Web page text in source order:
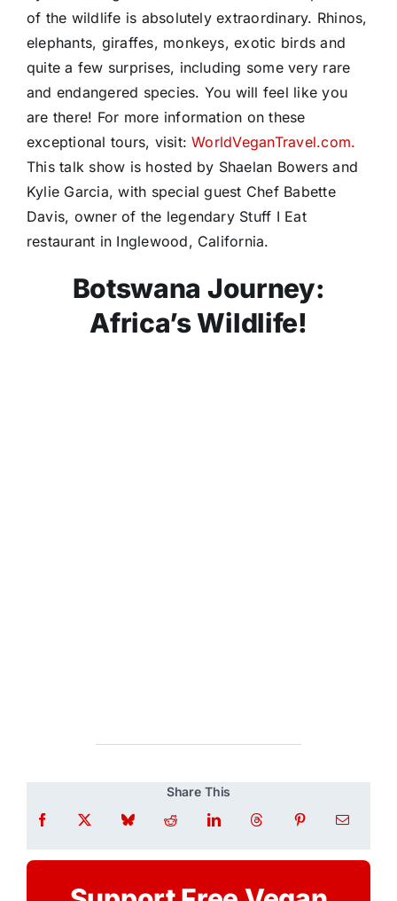
of the wildlife is absolutely extraordinary. Rhinos,
elephants, giraffes, monkeys, exotic birds and
quite a few surprises, including some very rare
and endangered species. You will feel like you
are there! For more information on these
exceptional tours, visit:WorldVeganTravel.com.
This talk show is hosted by Shaelan Bowers and
Kylie Garcia, with special guest Chef Babette
Davis, owner of the legendary Stuff I Eat
restaurant in Inglewood, California.
Botswana Journey:
Africa’s Wildlife!
Share This